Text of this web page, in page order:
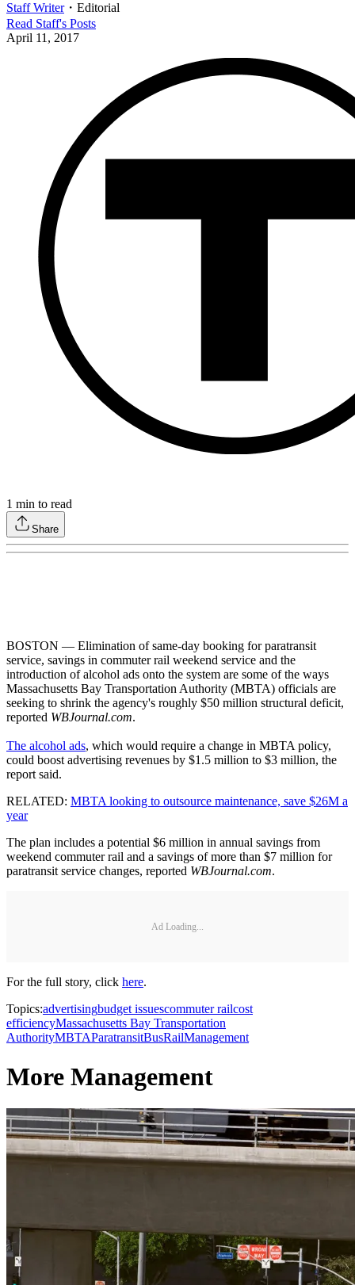
Staff Writer・ Editorial
Read Staff's Posts
April 11, 2017
1 min to read
Share
BOSTON — Elimination of same-day booking for paratransit
service, savings in commuter rail weekend service and the
introduction of alcohol ads onto the system are some of the ways
Massachusetts Bay Transportation Authority (MBTA) officials are
seeking to shrink the agency's roughly $50 million structural deficit,
reported WBJournal.com.
The alcohol ads, which would require a change in MBTA policy,
could boost advertising revenues by $1.5 million to $3 million, the
report said.
RELATED: MBTA looking to outsource maintenance, save $26M a
year
The plan includes a potential $6 million in annual savings from
weekend commuter rail and a savings of more than $7 million for
paratransit service changes, reported WBJournal.com.
Ad Loading...
For the full story, click here.
Topics:advertisingbudget issuescommuter railcost
efficiencyMassachusetts Bay Transportation
AuthorityMBTAParatransitBusRailManagement
More Management